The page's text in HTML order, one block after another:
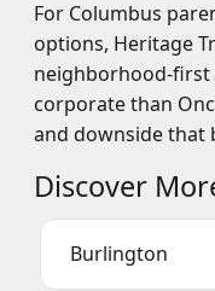
For Columbus
options, Heritage
neighborhood-first
corporate than
and downside that
Discover
Burlington